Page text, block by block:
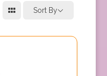
Sort By